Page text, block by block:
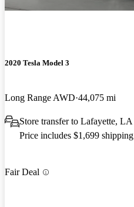
2020 Tesla Model 3
Long Range AWD 44,075 mi
Store transfer to Lafayette, LA
Price includes $1,699 shipping
Fair Deal